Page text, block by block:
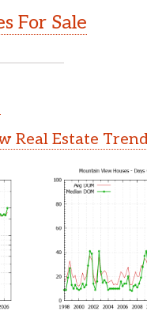
For Sale
Real Estate